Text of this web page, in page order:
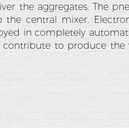
the aggregates. The
central mixer.
in completely
contribute to produce